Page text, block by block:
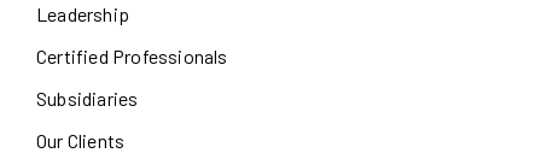
Leadership
Certified Professionals
Subsidiaries
Our Clients